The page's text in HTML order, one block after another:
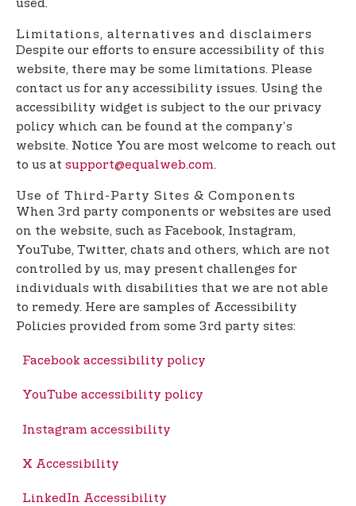
used.
Limitations, alternatives and disclaimers
Despite our efforts to ensure accessibility of this
website, there may be some limitations. Please
contact us for any accessibility issues. Using the
accessibility widget is subject to the our privacy
policy which can be found at the company's
website. Notice You are most welcome to reach out
to us at support@equalweb.com.
Use of Third-Party Sites & Components
When 3rd party components or websites are used
on the website, such as Facebook, Instagram,
YouTube, Twitter, chats and others, which are not
controlled by us, may present challenges for
individuals with disabilities that we are not able
to remedy. Here are samples of Accessibility
Policies provided from some 3rd party sites:
Facebook accessibility policy
YouTube accessibility policy
Instagram accessibility
X Accessibility
LinkedIn Accessibility